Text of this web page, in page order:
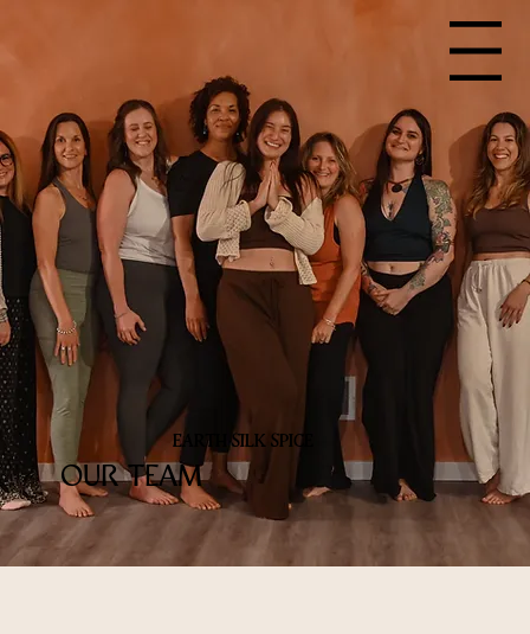
Menu
EARTH SILK SPICE
OUR TEAM